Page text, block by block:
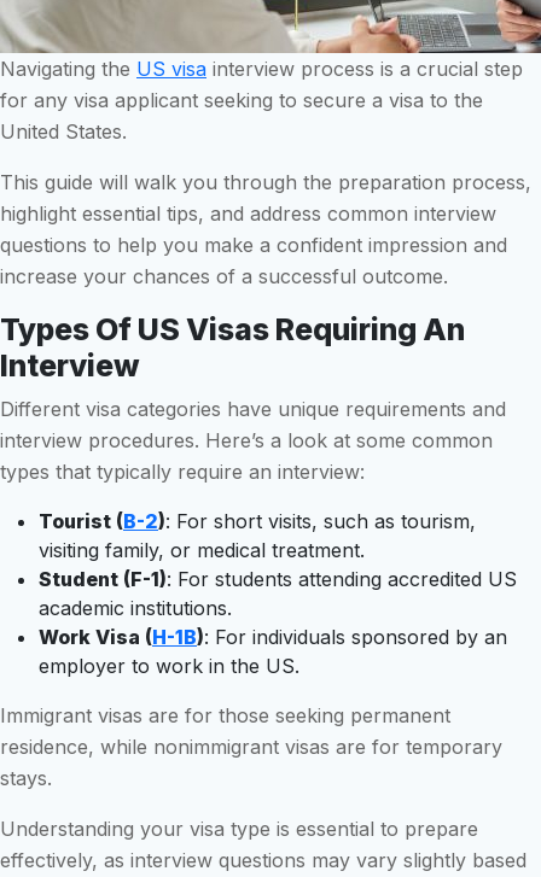
Navigating the US visa interview process is a crucial step
for any visa applicant seeking to secure a visa to the
United States.
This guide will walk you through the preparation process,
highlight essential tips, and address common interview
questions to help you make a confident impression and
increase your chances of a successful outcome.
Types Of US Visas Requiring An
Interview
Different visa categories have unique requirements and
interview procedures. Here’s a look at some common
types that typically require an interview:
Tourist (B-2): For short visits, such as tourism,
visiting family, or medical treatment.
Student (F-1): For students attending accredited US
academic institutions.
Work Visa (H-1B): For individuals sponsored by an
employer to work in the US.
Immigrant visas are for those seeking permanent
residence, while nonimmigrant visas are for temporary
stays.
Understanding your visa type is essential to prepare
effectively, as interview questions may vary slightly based